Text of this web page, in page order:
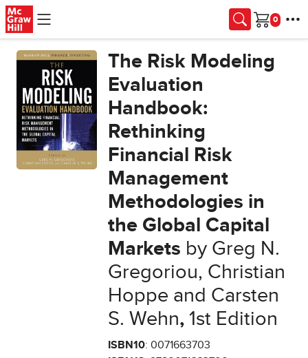
Skip to main content
Cart
The Risk Modeling
Evaluation
Handbook:
Rethinking
Financial Risk
Management
Methodologies in
the Global Capital
Markets by Greg N.
Gregoriou, Christian
Hoppe and Carsten
S. Wehn,1st Edition
ISBN10: 0071663703